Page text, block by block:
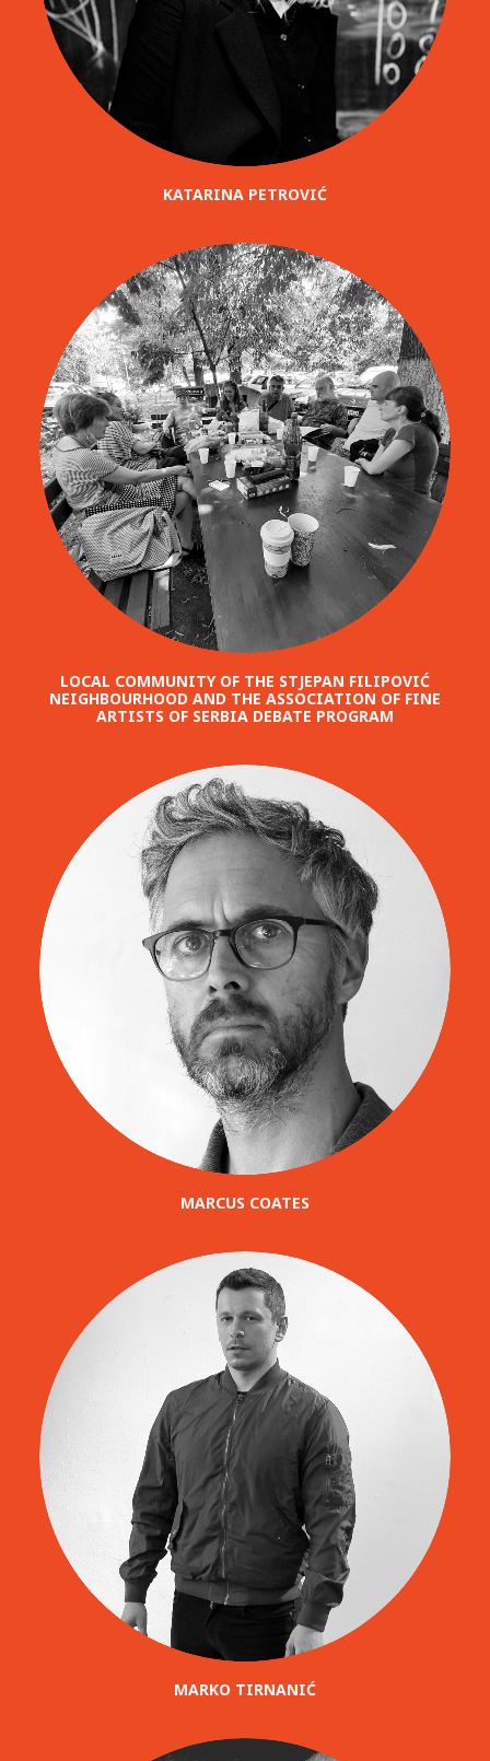
KATARINA PETROVIĆ
LOCAL COMMUNITY OF THE STJEPAN FILIPOVIĆ
NEIGHBOURHOOD AND THE ASSOCIATION OF FINE
ARTISTS OF SERBIA DEBATE PROGRAM
MARCUS COATES
MARKO TIRNANIĆ